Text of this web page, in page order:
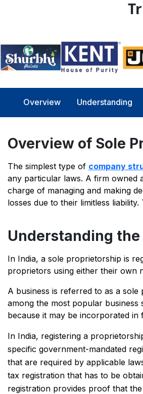
Overview Understanding
Overview of Sole
The simplest type of company
any particular laws. A firm owned
charge of managing and making
losses due to their limitless
Understanding
In India, a sole proprietorship is
proprietors using either their own
A business is referred to as a
among the most popular business
because it may be incorporated in
In India, registering a
specific government-mandated
that are required by applicable
tax registration that has to be
registration provides proof that